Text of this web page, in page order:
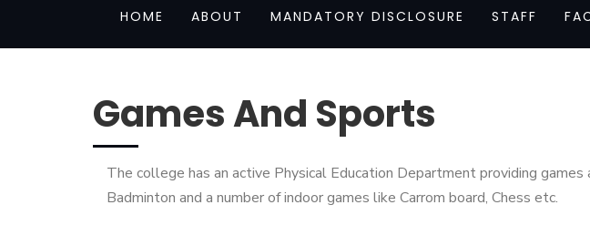
HOME ABOUT MANDATORY DISCLOSURE STAFF
Games And Sports
The college has an active Physical Education Department providing
Badminton and a number of indoor games like Carrom board, Chess etc.